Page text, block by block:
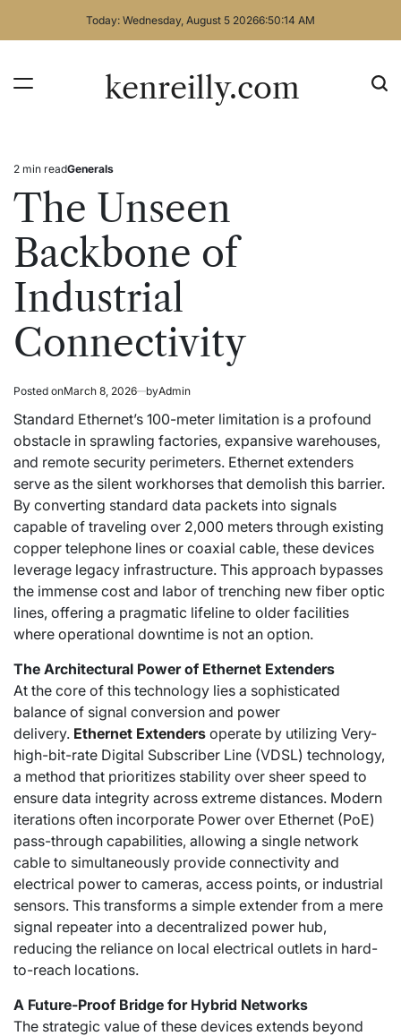
Today: Wednesday, August 5 20266:50:14 AM
kenreilly.com
Estimated
read
2 min readPosted
Generals
The Unseen
Backbone of
Industrial
Connectivity
Posted onMarch 8, 2026 byAdmin
Standard Ethernet’s 100-meter limitation is a profound
obstacle in sprawling factories, expansive warehouses,
and remote security perimeters. Ethernet extenders
serve as the silent workhorses that demolish this barrier.
By converting standard data packets into signals
capable of traveling over 2,000 meters through existing
copper telephone lines or coaxial cable, these devices
leverage legacy infrastructure. This approach bypasses
the immense cost and labor of trenching new fiber optic
lines, offering a pragmatic lifeline to older facilities
where operational downtime is not an option.
The Architectural Power of Ethernet Extenders
At the core of this technology lies a sophisticated
balance of signal conversion and power
delivery. Ethernet Extenders operate by utilizing Very-
high-bit-rate Digital Subscriber Line (VDSL) technology,
a method that prioritizes stability over sheer speed to
ensure data integrity across extreme distances. Modern
iterations often incorporate Power over Ethernet (PoE)
pass-through capabilities, allowing a single network
cable to simultaneously provide connectivity and
electrical power to cameras, access points, or industrial
sensors. This transforms a simple extender from a mere
signal repeater into a decentralized power hub,
reducing the reliance on local electrical outlets in hard-
to-reach locations.
A Future-Proof Bridge for Hybrid Networks
The strategic value of these devices extends beyond